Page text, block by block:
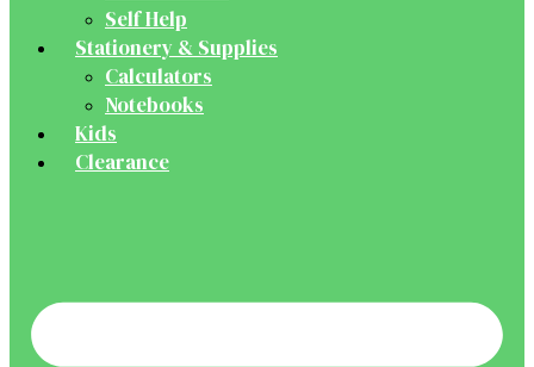
Self Help
Stationery & Supplies
Calculators
Notebooks
Kids
Clearance